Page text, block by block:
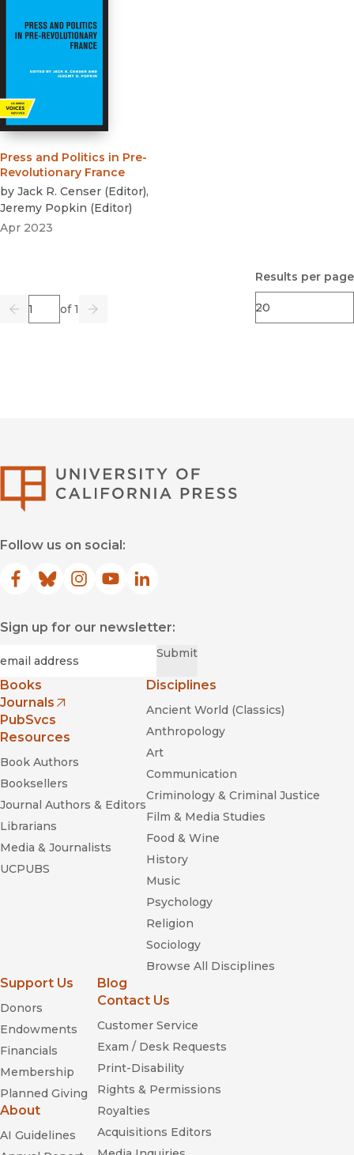
Press and Politics in Pre-
Revolutionary France
by Jack R. Censer (Editor),
Jeremy Popkin (Editor)
Apr 2023
Previous
Page of 1
Go Next
Results per page
Follow us on social:
Facebook
(opens in new window)
Bluesky
(opens in new window)
Instagram
(opens in new window)
YouTube
(opens in new window)
LinkedIn
(opens in new window)
Sign up for our newsletter:
Submit
Books
Journals
(opens in new window)
PubSvcs
Resources
Book Authors
Booksellers
Journal Authors & Editors
Librarians
Media & Journalists
UCPUBS
Disciplines
Ancient World (Classics)
Anthropology
Art
Communication
Criminology & Criminal Justice
Film & Media Studies
Food & Wine
History
Music
Psychology
Religion
Sociology
Browse All Disciplines
Support Us
Donors
Endowments
Financials
Membership
Planned Giving
About
AI Guidelines
Blog
Contact Us
Customer Service
Exam / Desk Requests
Print-Disability
Rights & Permissions
Royalties
Acquisitions Editors